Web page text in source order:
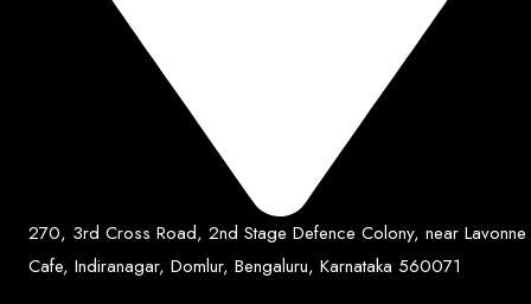
270, 3rd Cross Road, 2nd Stage Defence Colony, near Lavonne
Cafe, Indiranagar, Domlur, Bengaluru, Karnataka 560071